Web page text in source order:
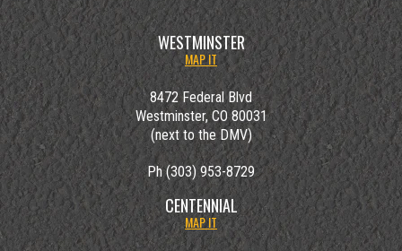
WESTMINSTER
MAP IT
8472 Federal Blvd
Westminster, CO 80031
(next to the DMV)
Ph (303) 953-8729
CENTENNIAL
MAP IT